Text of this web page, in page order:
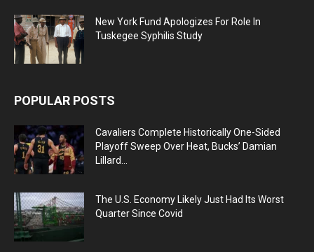
New York Fund Apologizes For Role In
Tuskegee Syphilis Study
POPULAR POSTS
Cavaliers Complete Historically One-Sided
Playoff Sweep Over Heat, Bucks’ Damian
Lillard...
The U.S. Economy Likely Just Had Its Worst
Quarter Since Covid